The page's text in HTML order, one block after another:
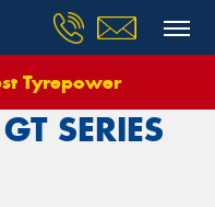
Tyrepower
Gt Series
SERIES